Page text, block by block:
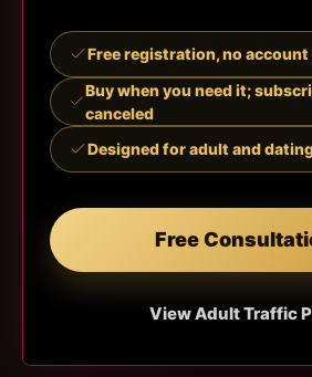
Free registration, no
Buy when you need it;
canceled
Designed for adult and
Free
View Adult Traffic